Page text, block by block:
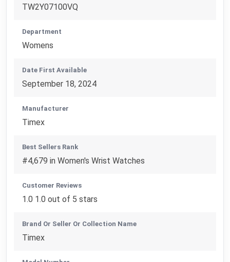
TW2Y07100VQ
Department
Womens
Date First Available
September 18, 2024
Manufacturer
Timex
Best Sellers Rank
#4,679 in Women's Wrist Watches
Customer Reviews
1.0 1.0 out of 5 stars
Brand Or Seller Or Collection Name
Timex